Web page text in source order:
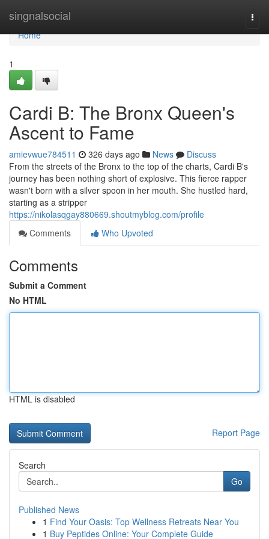
singnalsocial
Home
Home
1
Cardi B: The Bronx Queen's
Ascent to Fame
amievwue784511 326 days ago News
Discuss
From the streets of the Bronx to the top of the charts, Cardi B's
journey has been nothing short of explosive. This fierce rapper
wasn't born with a silver spoon in her mouth. She hustled hard,
starting as a stripper
https://nikolasqgay880669.shoutmyblog.com/profile
Comments
Who Upvoted
Comments
Submit a Comment
No HTML
HTML is disabled
Report Page
Search
Go
Published News
1 Find Your Oasis: Top Wellness Retreats Near You
1 Buy Peptides Online: Your Complete Guide